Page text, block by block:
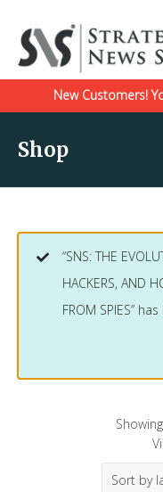
New Customers!
Shop
“SNS: THE
HACKERS, AND
FROM SPIES”